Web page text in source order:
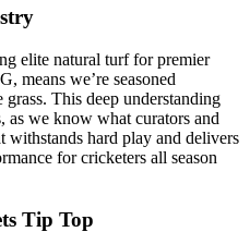
elite natural turf for premier
means we’re seasoned
This deep understanding
as we know what curators and
withstands hard play and delivers
for cricketers all season
Tip Top